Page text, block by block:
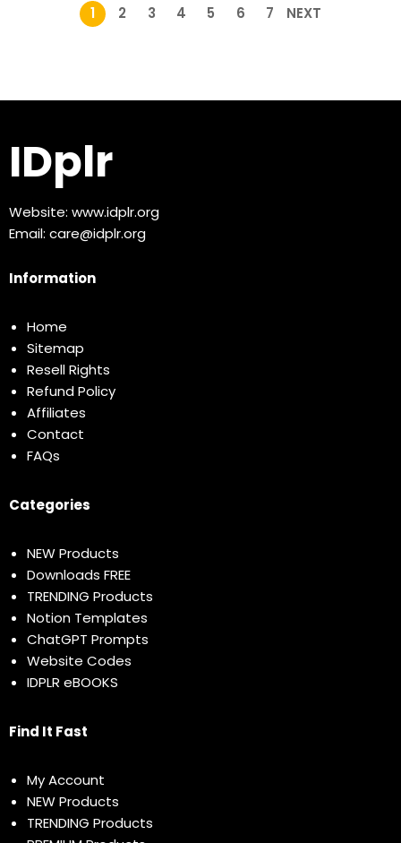
1 2 3 4 5 6 7 NEXT
IDplr
Website: www.idplr.org
Email: care@idplr.org
Information
Home
Sitemap
Resell Rights
Refund Policy
Affiliates
Contact
FAQs
Categories
NEW Products
Downloads FREE
TRENDING Products
Notion Templates
ChatGPT Prompts
Website Codes
IDPLR eBOOKS
Find It Fast
My Account
NEW Products
TRENDING Products